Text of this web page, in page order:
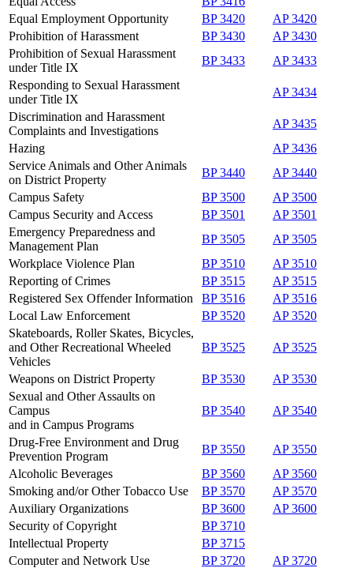
Equal Employment Opportunity
BP 3420
AP 3420
Prohibition of Harassment
BP 3430
AP 3430
Prohibition of Sexual Harassment
under Title IX
BP 3433
AP 3433
Responding to Sexual Harassment
under Title IX
AP 3434
Discrimination and Harassment
Complaints and Investigations
AP 3435
Hazing
AP 3436
Service Animals and Other Animals
on District Property
BP 3440
AP 3440
Campus Safety
BP 3500
AP 3500
Campus Security and Access
BP 3501
AP 3501
Emergency Preparedness and
Management Plan
BP 3505
AP 3505
Workplace Violence Plan
BP 3510
AP 3510
Reporting of Crimes
BP 3515
AP 3515
Registered Sex Offender Information
BP 3516
AP 3516
Local Law Enforcement
BP 3520
AP 3520
Skateboards, Roller Skates, Bicycles,
and Other Recreational Wheeled
Vehicles
BP 3525 AP 3525
Weapons on District Property BP 3530
AP 3530
Sexual and Other Assaults on
Campus
and in Campus Programs
BP 3540 AP 3540
Drug-Free Environment and Drug
Prevention Program
BP 3550
AP 3550
Alcoholic Beverages
BP 3560
AP 3560
Smoking and/or Other Tobacco Use
BP 3570
AP 3570
Auxiliary Organizations
BP 3600
AP 3600
Security of Copyright
BP 3710
Intellectual Property
BP 3715
Computer and Network Use
BP 3720
AP 3720